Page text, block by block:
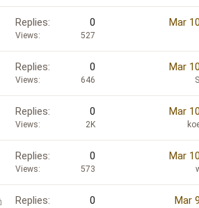
Replies 0
Views 527
Mar
Replies 0
Views 646
Mar
Replies 0
Views 2K
Mar
Replies 0
Views 573
Mar
L
Replies 0 Mar